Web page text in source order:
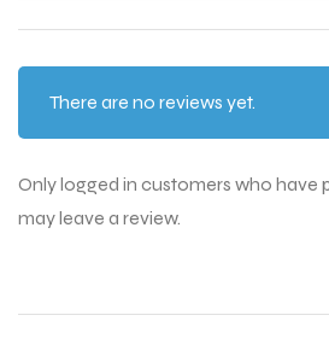
There are no reviews yet.
Only logged in customers who have
may leave a review.